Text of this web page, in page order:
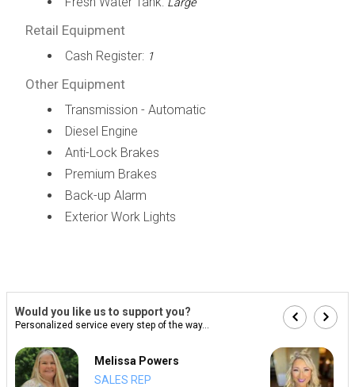
Retail Equipment
Cash Register: 1
Other Equipment
Transmission - Automatic
Diesel Engine
Anti-Lock Brakes
Premium Brakes
Back-up Alarm
Exterior Work Lights
Would you like us to support you?
Personalized service every step of the way...
Melissa Powers
SALES REP